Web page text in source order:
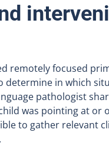
remotely focused
determine in which
pathologist
was pointing at or
to gather relevant